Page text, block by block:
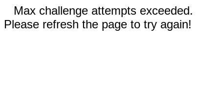
Max challenge attempts exceeded.
Please refresh the page to try again!